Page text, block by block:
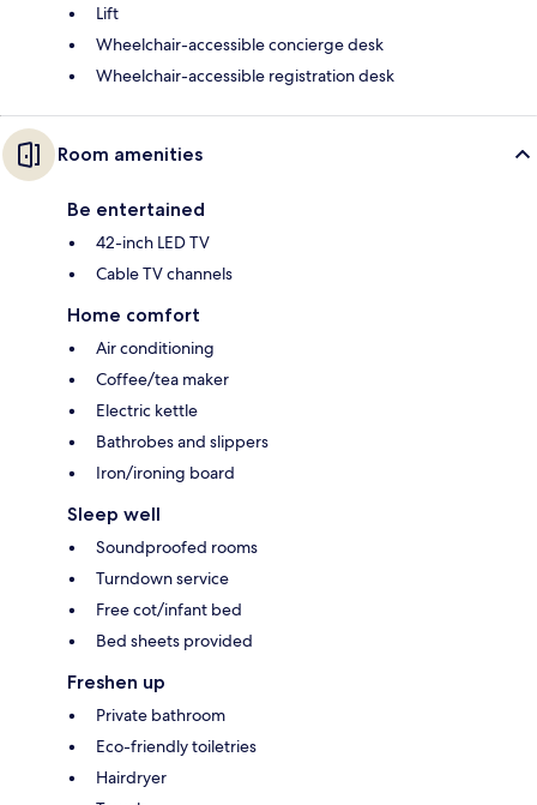
Lift
Wheelchair-accessible concierge desk
Wheelchair-accessible registration desk
Room amenities
Be entertained
42-inch LED TV
Cable TV channels
Home comfort
Air conditioning
Coffee/tea maker
Electric kettle
Bathrobes and slippers
Iron/ironing board
Sleep well
Soundproofed rooms
Turndown service
Free cot/infant bed
Bed sheets provided
Freshen up
Private bathroom
Eco-friendly toiletries
Hairdryer